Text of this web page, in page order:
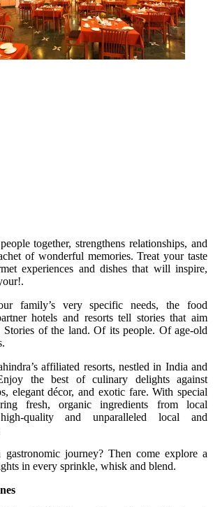
together, strengthens relationships, and
of wonderful memories. Treat your taste
experiences and dishes that will inspire,
family’s very specific needs, the food
hotels and resorts tell stories that aim
Stories of the land. Of its people. Of age-old
affiliated resorts, nestled in India and
the best of culinary delights against
elegant décor, and exotic fare. With special
fresh, organic ingredients from local
quality and unparalleled local and
journey? Then come explore a
in every sprinkle, whisk and blend.